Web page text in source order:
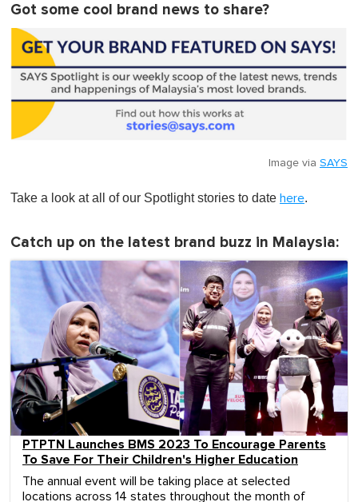
Got some cool brand news to share?
Image via SAYS
Take a look at all of our Spotlight stories to date here.
Catch up on the latest brand buzz in Malaysia:
PTPTN Launches BMS 2023 To Encourage Parents
To Save For Their Children's Higher Education
The annual event will be taking place at selected
locations across 14 states throughout the month of